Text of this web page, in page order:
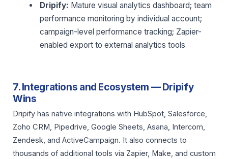
Dripify: Mature visual analytics dashboard; team
performance monitoring by individual account;
campaign-level performance tracking; Zapier-
enabled export to external analytics tools
7. Integrations and Ecosystem — Dripify
Wins
Dripify has native integrations with HubSpot, Salesforce,
Zoho CRM, Pipedrive, Google Sheets, Asana, Intercom,
Zendesk, and ActiveCampaign. It also connects to
thousands of additional tools via Zapier, Make, and custom